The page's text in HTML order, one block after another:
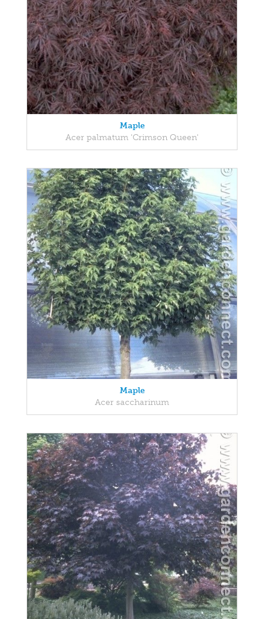
Maple
Acer palmatum 'Crimson Queen'
Maple
Acer saccharinum